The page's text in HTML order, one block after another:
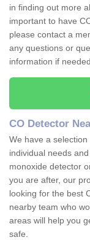
in finding out more
important to have
please contact a
any questions or
information if
CO Detector
We have a
individual needs
monoxide detector
you are after, our
looking for the best
nearby team who
areas will help you
safe.